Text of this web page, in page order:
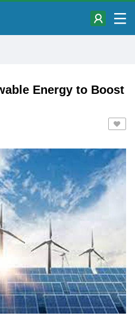
Energy to Boost